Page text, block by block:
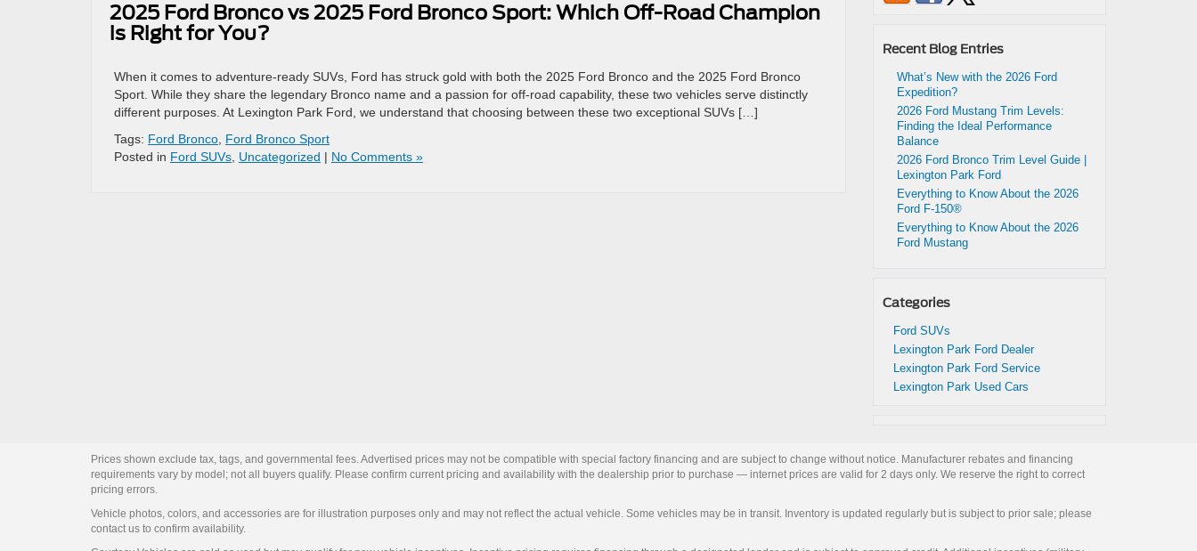
2025 Ford Bronco vs 2025 Ford Bronco Sport: Which Off-Road Champion
is Right for You?
When it comes to adventure-ready SUVs, Ford has struck gold with both the 2025 Ford Bronco and the 2025 Ford Bronco
Sport. While they share the legendary Bronco name and a passion for off-road capability, these two vehicles serve distinctly
different purposes. At Lexington Park Ford, we understand that choosing between these two exceptional SUVs […]
Tags: Ford Bronco Ford Bronco Sport
Posted in Ford SUVs Uncategorized | No Comments »
Recent Blog Entries
What’s New with the 2026 Ford
Expedition?
2026 Ford Mustang Trim Levels:
Finding the Ideal Performance
Balance
2026 Ford Bronco Trim Level Guide |
Lexington Park Ford
Everything to Know About the 2026
Ford F-150®
Everything to Know About the 2026
Ford Mustang
Categories
Ford SUVs
Lexington Park Ford Dealer
Lexington Park Ford Service
Lexington Park Used Cars
Prices shown exclude tax, tags, and governmental fees. Advertised prices may not be compatible with special factory financing and are subject to change without notice. Manufacturer rebates and financing
requirements vary by model; not all buyers qualify. Please confirm current pricing and availability with the dealership prior to purchase — internet prices are valid for 2 days only. We reserve the right to correct
pricing errors.
Vehicle photos, colors, and accessories are for illustration purposes only and may not reflect the actual vehicle. Some vehicles may be in transit. Inventory is updated regularly but is subject to prior sale; please
contact us to confirm availability.